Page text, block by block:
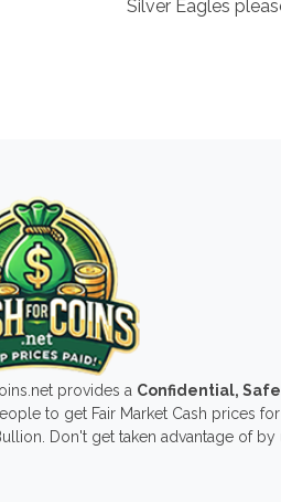
Silver Eagles
provides a Confidential,
to get Fair Market Cash prices
Don't get taken advantage of